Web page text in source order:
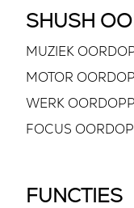
SHUSH
MUZIEK
MOTOR
WERK
FOCUS
FUNCTIES